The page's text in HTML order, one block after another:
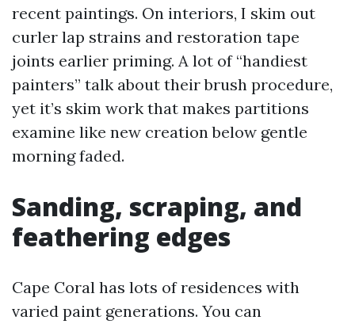
recent paintings. On interiors, I skim out
curler lap strains and restoration tape
joints earlier priming. A lot of “handiest
painters” talk about their brush procedure,
yet it’s skim work that makes partitions
examine like new creation below gentle
morning faded.
Sanding, scraping, and
feathering edges
Cape Coral has lots of residences with
varied paint generations. You can